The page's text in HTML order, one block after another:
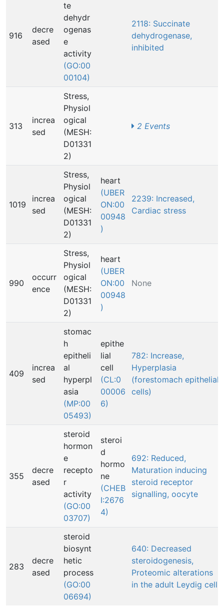
916
decre
ased
te
dehydr
ogenas
e
activity
(GO:00
00104)
2118: Succinate
dehydrogenase,
inhibited
313
increa
sed
Stress,
Physiol
ogical
(MESH:
D01331
2)
2 Events
1019
increa
sed
Stress,
Physiol
ogical
(MESH:
D01331
2)
heart
(UBER
ON:00
00948
)
2239: Increased,
Cardiac stress
990
occurr
ence
Stress,
Physiol
ogical
(MESH:
D01331
2)
heart
(UBER
ON:00
00948
)
None
409
increa
sed
stomac
h
epitheli
al
hyperpl
asia
(MP:00
05493)
epithe
lial
cell
(CL:0
00006
6)
782: Increase,
Hyperplasia
(forestomach epithelial
cells)
355
decre
ased
steroid
hormon
e
recepto
r
activity
(GO:00
03707)
steroi
d
hormo
ne
(CHEB
I:2676
4)
692: Reduced,
Maturation inducing
steroid receptor
signalling, oocyte
283
decre
ased
steroid
biosynt
hetic
process
(GO:00
06694)
640: Decreased
steroidogenesis,
Proteomic alterations
in the adult Leydig cell